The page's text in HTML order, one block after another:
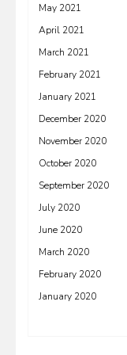
May 2021
April 2021
March 2021
February 2021
January 2021
December 2020
November 2020
October 2020
September 2020
July 2020
June 2020
March 2020
February 2020
January 2020